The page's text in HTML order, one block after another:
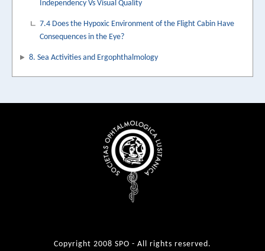
Independency Vs Visual Quality
7.4 Does the Hypoxic Environment of the Flight Cabin Have
Consequences in the Eye?
8. Sea Activities and Ergophthalmology
Copyright 2008 SPO - All rights reserved.